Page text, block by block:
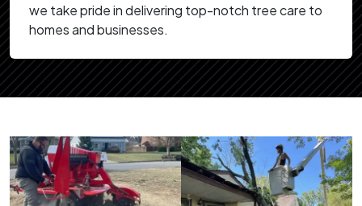
we take pride in delivering top-notch tree care to
homes and businesses.